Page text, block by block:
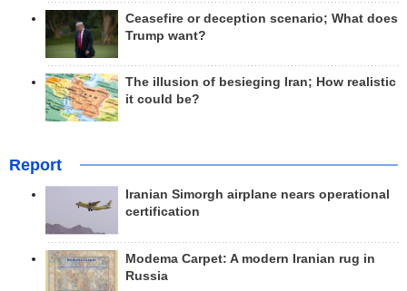
Ceasefire or deception scenario; What does
Trump want?
The illusion of besieging Iran; How realistic
it could be?
Report
Iranian Simorgh airplane nears operational
certification
Modema Carpet: A modern Iranian rug in
Russia